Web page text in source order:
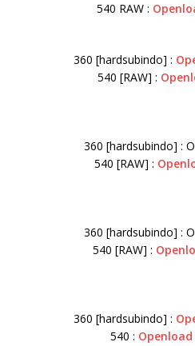
540 RAW :
360 [hardsubindo] :
540 [RAW] :
360 [hardsubindo] :
540 [RAW] :
360 [hardsubindo] :
540 [RAW] :
360 [hardsubindo] :
540 : Openload